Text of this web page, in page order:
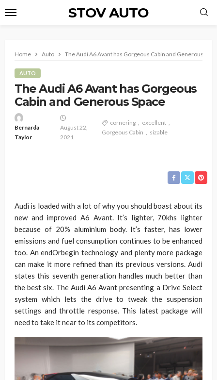
STOV AUTO
Home Auto The Audi A6 Avant has Gorgeous Cabin and Generous
AUTO
The Audi A6 Avant has Gorgeous
Cabin and Generous Space
Bernarda
Taylor
August 22,
2021
cornering
excellent
Gorgeous Cabin
sizable
Audi is loaded with a lot of why you should boast about its
new and improved A6 Avant. It’s lighter, 70khs lighter
because of 20% aluminium body. It’s faster, has lower
emissions and fuel consumption continues to be enhanced
too. An endOrbegin technology and plenty more package
can make it more refined than its previous versions. Audi
states this seventh generation handles much better than
the best six. The Audi A6 Avant presenting a Drive Select
system which lets the drive to tweak the suspension
settings and throttle response. This latest package will
need to take it near to its competitors.